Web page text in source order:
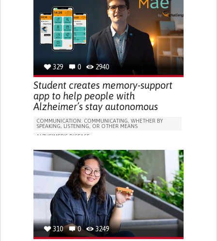
GENERAL AND FAMILY MEDICINE
CAREGIVER SUPPORT
UNITED STATES
329 0 2940
Student creates memory-support
app to help people with
Alzheimer’s stay autonomous
COMMUNICATION: COMMUNICATING, WHETHER BY
SPEAKING, LISTENING, OR OTHER MEANS
ALZHEIMER'S DISEASE
MEMORY LOSS
PROMOTING SELF-MANAGEMENT
MANAGING NEUROLOGICAL DISORDERS
CAREGIVING SUPPORT
GENERAL AND FAMILY MEDICINE
NEUROLOGY
FRANCE
310 0 3249